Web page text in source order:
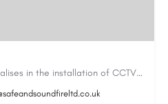
Safe & Sound Fire Ltd specialises in the installation of CCTV systems, fire alarms, emergency lighting,…